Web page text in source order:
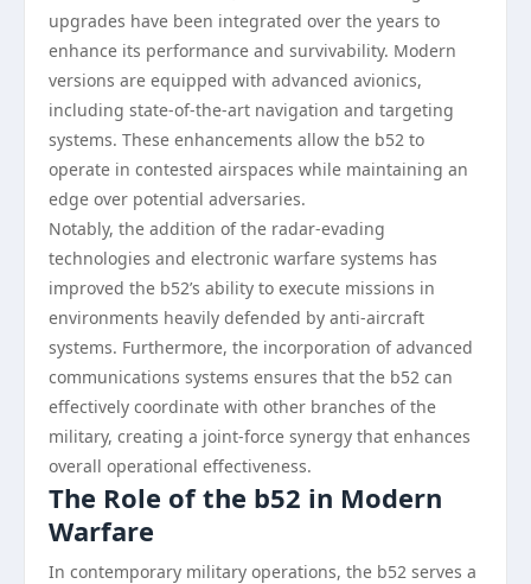
upgrades have been integrated over the years to
enhance its performance and survivability. Modern
versions are equipped with advanced avionics,
including state-of-the-art navigation and targeting
systems. These enhancements allow the b52 to
operate in contested airspaces while maintaining an
edge over potential adversaries.
Notably, the addition of the radar-evading
technologies and electronic warfare systems has
improved the b52’s ability to execute missions in
environments heavily defended by anti-aircraft
systems. Furthermore, the incorporation of advanced
communications systems ensures that the b52 can
effectively coordinate with other branches of the
military, creating a joint-force synergy that enhances
overall operational effectiveness.
The Role of the b52 in Modern
Warfare
In contemporary military operations, the b52 serves a